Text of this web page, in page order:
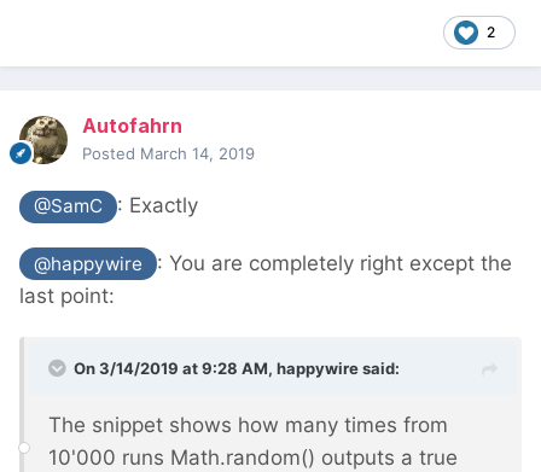
2
Autofahrn
Posted March 14, 2019
@SamC : Exactly
@happywire :You are completely right except the
last point:
On 3/14/2019 at 9:28 AM, happywiresaid:
The snippet shows how many times from
10'000 runs Math.random() outputs a true